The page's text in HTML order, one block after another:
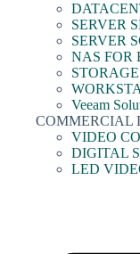
SERVER
SERVER
NAS FOR
Veeam
COMMERCIAL
VIDEO
DIGITAL
LED